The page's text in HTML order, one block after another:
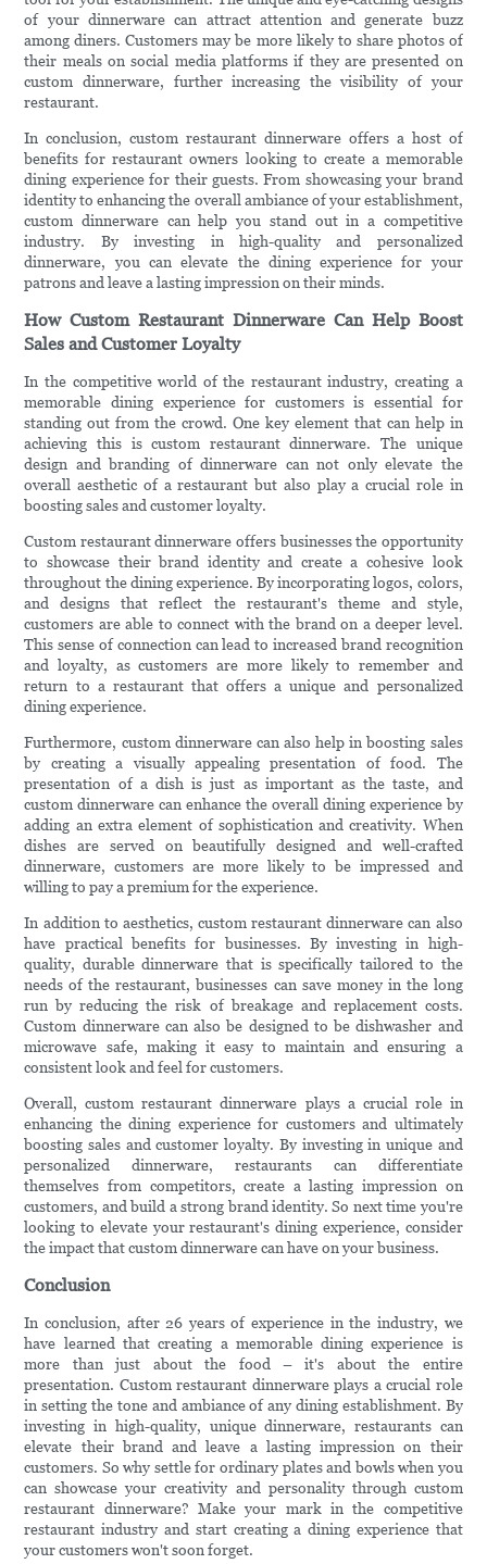
of your dinnerware can attract attention and generate buzz
among diners. Customers may be more likely to share photos of
their meals on social media platforms if they are presented on
custom dinnerware, further increasing the visibility of your
restaurant.
In conclusion, custom restaurant dinnerware offers a host of
benefits for restaurant owners looking to create a memorable
dining experience for their guests. From showcasing your brand
identity to enhancing the overall ambiance of your establishment,
custom dinnerware can help you stand out in a competitive
industry. By investing in high-quality and personalized
dinnerware, you can elevate the dining experience for your
patrons and leave a lasting impression on their minds.
How Custom Restaurant Dinnerware Can Help Boost
Sales and Customer Loyalty
In the competitive world of the restaurant industry, creating a
memorable dining experience for customers is essential for
standing out from the crowd. One key element that can help in
achieving this is custom restaurant dinnerware. The unique
design and branding of dinnerware can not only elevate the
overall aesthetic of a restaurant but also play a crucial role in
boosting sales and customer loyalty.
Custom restaurant dinnerware offers businesses the opportunity
to showcase their brand identity and create a cohesive look
throughout the dining experience. By incorporating logos, colors,
and designs that reflect the restaurant's theme and style,
customers are able to connect with the brand on a deeper level.
This sense of connection can lead to increased brand recognition
and loyalty, as customers are more likely to remember and
return to a restaurant that offers a unique and personalized
dining experience.
Furthermore, custom dinnerware can also help in boosting sales
by creating a visually appealing presentation of food. The
presentation of a dish is just as important as the taste, and
custom dinnerware can enhance the overall dining experience by
adding an extra element of sophistication and creativity. When
dishes are served on beautifully designed and well-crafted
dinnerware, customers are more likely to be impressed and
willing to pay a premium for the experience.
In addition to aesthetics, custom restaurant dinnerware can also
have practical benefits for businesses. By investing in high-
quality, durable dinnerware that is specifically tailored to the
needs of the restaurant, businesses can save money in the long
run by reducing the risk of breakage and replacement costs.
Custom dinnerware can also be designed to be dishwasher and
microwave safe, making it easy to maintain and ensuring a
consistent look and feel for customers.
Overall, custom restaurant dinnerware plays a crucial role in
enhancing the dining experience for customers and ultimately
boosting sales and customer loyalty. By investing in unique and
personalized dinnerware, restaurants can differentiate
themselves from competitors, create a lasting impression on
customers, and build a strong brand identity. So next time you're
looking to elevate your restaurant's dining experience, consider
the impact that custom dinnerware can have on your business.
Conclusion
In conclusion, after 26 years of experience in the industry, we
have learned that creating a memorable dining experience is
more than just about the food – it's about the entire
presentation. Custom restaurant dinnerware plays a crucial role
in setting the tone and ambiance of any dining establishment. By
investing in high-quality, unique dinnerware, restaurants can
elevate their brand and leave a lasting impression on their
customers. So why settle for ordinary plates and bowls when you
can showcase your creativity and personality through custom
restaurant dinnerware? Make your mark in the competitive
restaurant industry and start creating a dining experience that
your customers won't soon forget.